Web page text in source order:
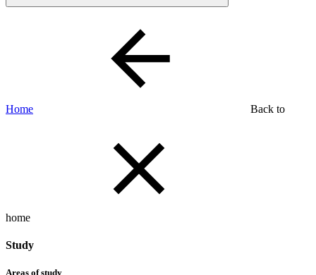
Home Back to
home
Study
Areas of study